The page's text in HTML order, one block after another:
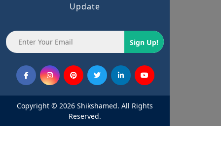
Update
Sign Up!
Copyright © 2026 Shikshamed. All Rights
Reserved.